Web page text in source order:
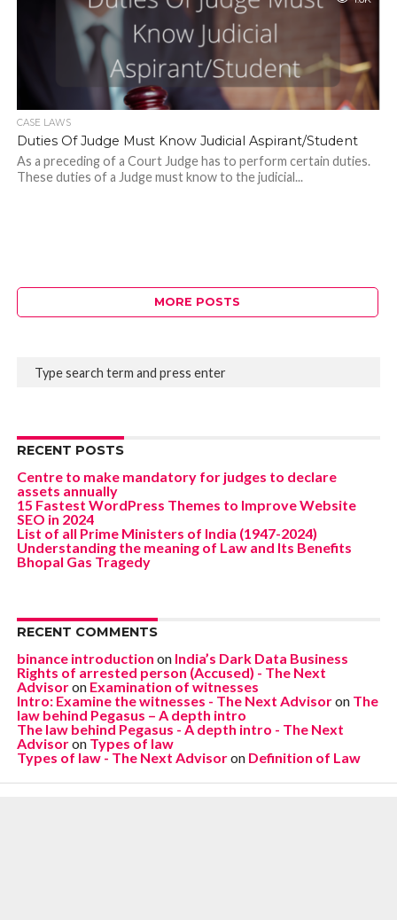
CASE LAWS
Duties Of Judge Must Know Judicial Aspirant/Student
As a preceding of a Court Judge has to perform certain duties.
These duties of a Judge must know to the judicial...
MORE POSTS
RECENT POSTS
Centre to make mandatory for judges to declare
assets annually
15 Fastest WordPress Themes to Improve Website
SEO in 2024
List of all Prime Ministers of India (1947-2024)
Understanding the meaning of Law and Its Benefits
Bhopal Gas Tragedy
RECENT COMMENTS
binance introduction on India’s Dark Data Business
Rights of arrested person (Accused) - The Next
Advisoron Examination of witnesses
Intro: Examine the witnesses - The Next Advisoron The
law behind Pegasus – A depth intro
The law behind Pegasus - A depth intro - The Next
Advisoron Types of law
Types of law - The Next Advisoron Definition of Law